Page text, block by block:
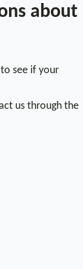
about
see if your
us through the